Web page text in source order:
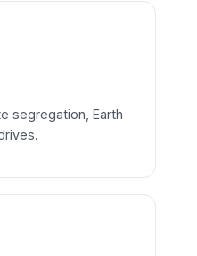
segregation, Earth